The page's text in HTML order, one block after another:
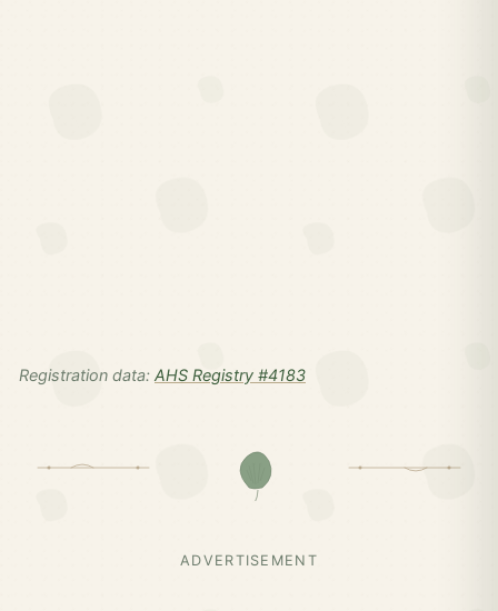
Registration data: AHS Registry #4183
ADVERTISEMENT